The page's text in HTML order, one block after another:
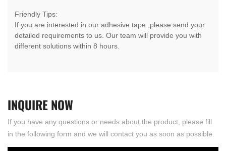
Friendly Tips:
If you are interested in our adhesive tape ,please send your
detailed requirements to us. Our team will provide you with
different solutions within 8 hours.
INQUIRENOW
If you have any questions or needs about the product, please fill
in the following form and we will contact you as soon as possible.